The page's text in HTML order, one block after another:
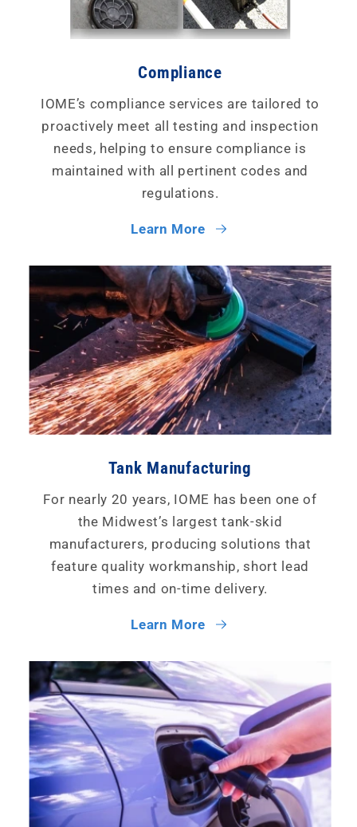
Compliance
IOME’s compliance services are tailored to
proactively meet all testing and inspection
needs, helping to ensure compliance is
maintained with all pertinent codes and
regulations.
Learn More
Tank Manufacturing
For nearly 20 years, IOME has been one of
the Midwest’s largest tank-skid
manufacturers, producing solutions that
feature quality workmanship, short lead
times and on-time delivery.
Learn More